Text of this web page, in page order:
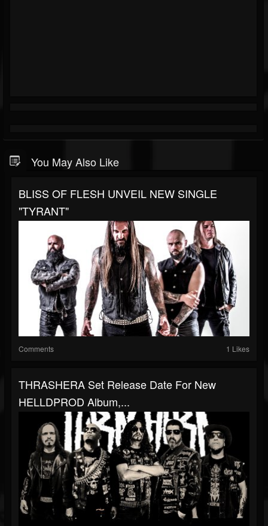
You May Also Like
BLISS OF FLESH UNVEIL NEW SINGLE
"TYRANT"
Comments 1 Likes
THRASHERA Set Release Date For New
HELLDPROD Album,...